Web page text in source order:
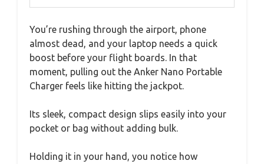
You’re rushing through the airport, phone
almost dead, and your laptop needs a quick
boost before your flight boards. In that
moment, pulling out the Anker Nano Portable
Charger feels like hitting the jackpot.
Its sleek, compact design slips easily into your
pocket or bag without adding bulk.
Holding it in your hand, you notice how